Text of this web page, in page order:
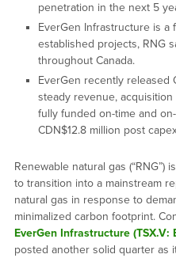
penetration in the next 5
EverGen Infrastructure is a
established projects, RNG
throughout Canada.
EverGen recently released
steady revenue, acquisition
fully funded on-time and
CDN$12.8 million post
Renewable natural gas
to transition into a mainstream
natural gas in response to
minimalized carbon footprint.
EverGen Infrastructure (TSX.V:
posted another solid quarter as